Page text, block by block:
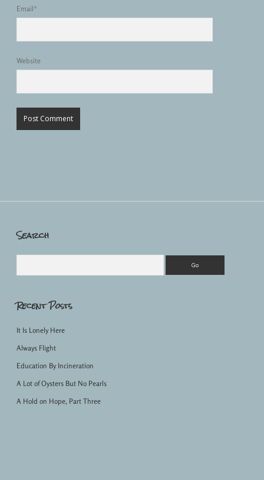
Email*
Website
Sidebar
Search
Recent Posts
It Is Lonely Here
Always Flight
Education By Incineration
A Lot of Oysters But No Pearls
A Hold on Hope, Part Three